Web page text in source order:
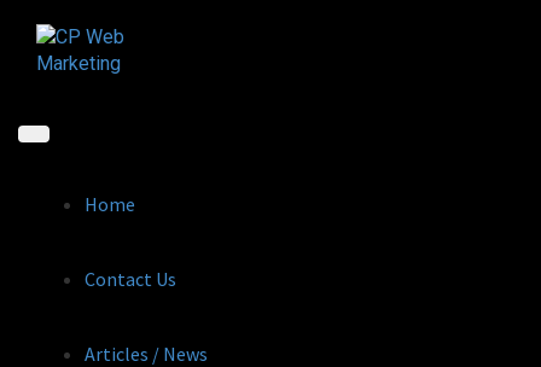
content
Home
Contact Us
Articles / News